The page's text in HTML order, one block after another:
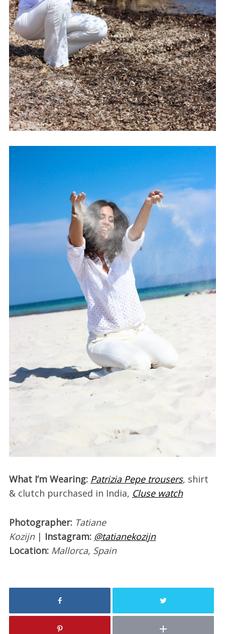
What I’m Wearing: Patrizia Pepe trousers, shirt
& clutch purchased in India, Cluse watch
Photographer: Tatiane
Kozijn| Instagram: @tatianekozijn
Location: Mallorca, Spain